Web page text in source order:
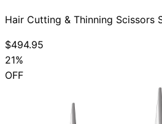
Hair Cutting & Thinning Scissors
$494.95
21%
OFF